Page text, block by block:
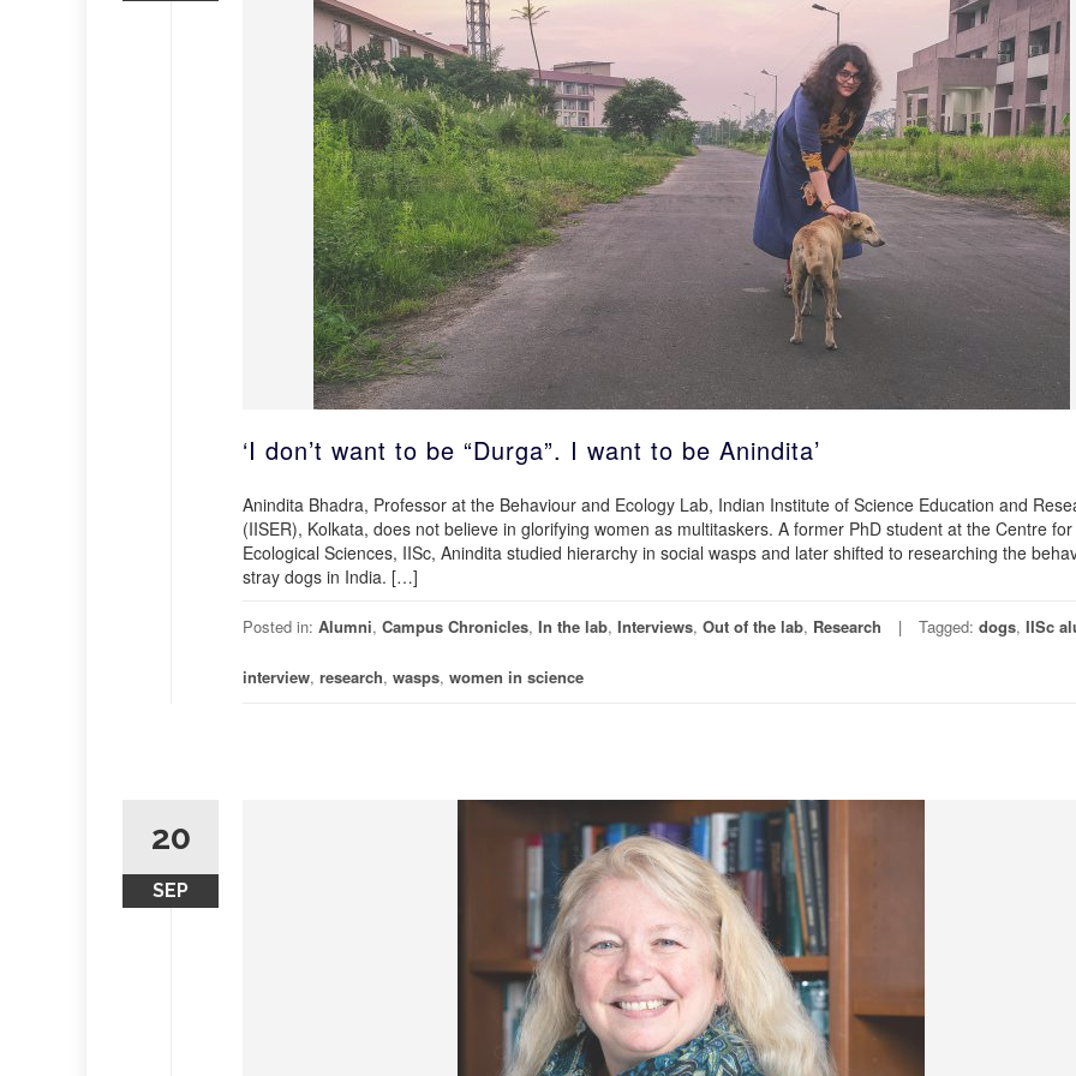
‘I don’t want to be “Durga”. I want to be Anindita’
Anindita Bhadra, Professor at the Behaviour and Ecology Lab, Indian Institute of Science Education and
(IISER), Kolkata, does not believe in glorifying women as multitaskers. A former PhD student at the Centre for
Ecological Sciences, IISc, Anindita studied hierarchy in social wasps and later shifted to researching the
stray dogs in India. […]
Posted in: Alumni, Campus Chronicles, In the lab, Interviews, Out of the lab, Research Tagged: dogs, IISc
interview, research, wasps, women in science
20
SEP